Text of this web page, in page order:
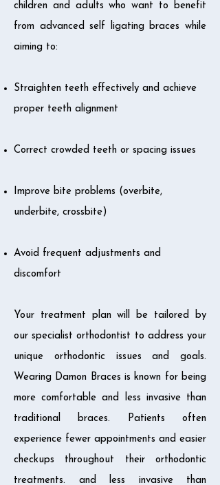
children and adults who want to benefit
from advanced self ligating braces while
aiming to:
Straighten teeth effectively and achieve
proper teeth alignment
Correct crowded teeth or spacing issues
Improve bite problems (overbite,
underbite, crossbite)
Avoid frequent adjustments and
discomfort
Your treatment plan will be tailored by
our specialist orthodontist to address your
unique orthodontic issues and goals.
Wearing Damon Braces is known for being
more comfortable and less invasive than
traditional braces. Patients often
experience fewer appointments and easier
checkups throughout their orthodontic
treatments. and less invasive than